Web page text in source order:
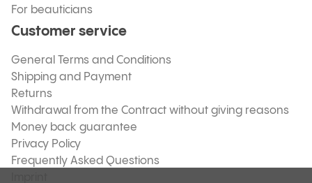
For beauticians
Customer service
General Terms and Conditions
Shipping and Payment
Returns
Withdrawal from the Contract without giving reasons
Money back guarantee
Privacy Policy
Frequently Asked Questions